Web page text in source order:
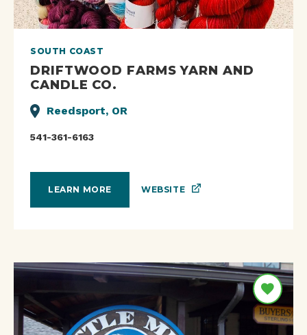
SOUTH COAST
DRIFTWOOD FARMS YARN AND
CANDLE CO.
Reedsport, OR
541-361-6163
LEARN MORE WEBSITE